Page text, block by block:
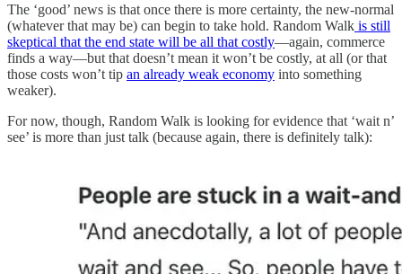
The ‘good’ news is that once there is more certainty, the new-normal
(whatever that may be) can begin to take hold. Random Walk is still
skeptical that the end state will be all that costly—again, commerce
finds a way—but that doesn’t mean it won’t be costly, at all (or that
those costs won’t tip an already weak economy into something
weaker).
For now, though, Random Walk is looking for evidence that ‘wait n’
see’ is more than just talk (because again, there is definitely talk):